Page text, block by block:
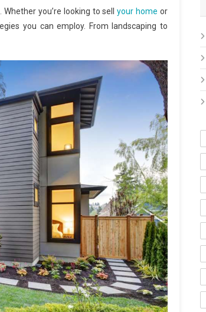
you’re looking to sellyour home or
you can employ. From landscaping to